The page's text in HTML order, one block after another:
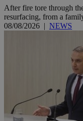
After fire tore through
resurfacing, from a
08/08/2026 | NEWS